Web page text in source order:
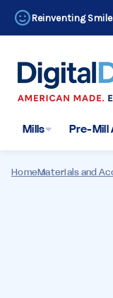
Reinventing
Mills Pre-Mill
HomeMaterials and